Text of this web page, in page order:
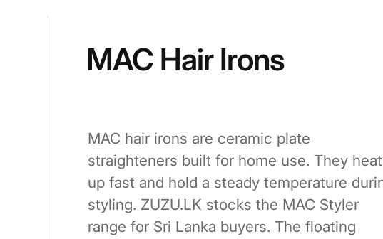
MAC Hair Irons
MAC hair irons are ceramic plate
straighteners built for home use. They heat
up fast and hold a steady temperature
styling. ZUZU.LK stocks the MAC Styler
range for Sri Lanka buyers. The floating